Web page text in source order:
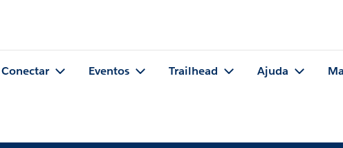
Conectar Eventos Trailhead Ajuda